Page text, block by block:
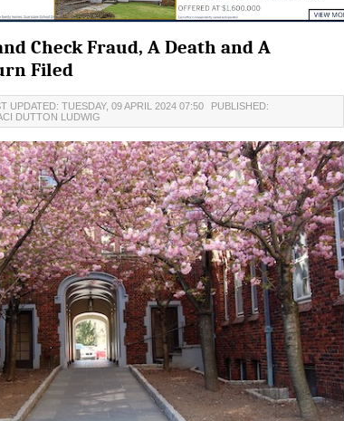
Check Fraud, A Death and A
Filed
UPDATED: TUESDAY, 09 APRIL 2024 07:50
PUBLISHED:
DUTTON LUDWIG